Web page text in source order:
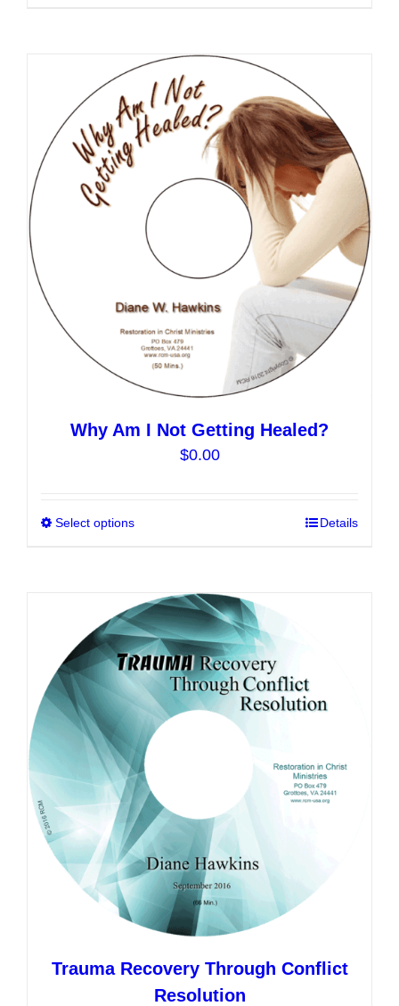
multiple
variants.
The
options
may
be
chosen
on
the
product
Why Am I Not Getting Healed?
$0.00
Select options
multiple
variants.
The
options
may
be
chosen
on
the
page
Details
Trauma Recovery Through Conflict
Resolution